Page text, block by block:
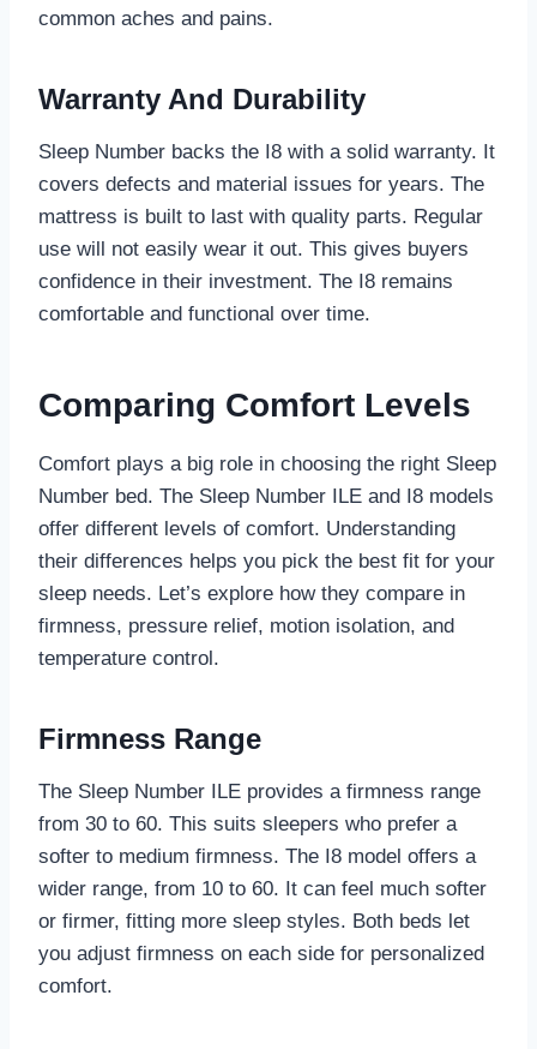
common aches and pains.
Warranty And Durability
Sleep Number backs the I8 with a solid warranty. It
covers defects and material issues for years. The
mattress is built to last with quality parts. Regular
use will not easily wear it out. This gives buyers
confidence in their investment. The I8 remains
comfortable and functional over time.
Comparing Comfort Levels
Comfort plays a big role in choosing the right Sleep
Number bed. The Sleep Number ILE and I8 models
offer different levels of comfort. Understanding
their differences helps you pick the best fit for your
sleep needs. Let’s explore how they compare in
firmness, pressure relief, motion isolation, and
temperature control.
Firmness Range
The Sleep Number ILE provides a firmness range
from 30 to 60. This suits sleepers who prefer a
softer to medium firmness. The I8 model offers a
wider range, from 10 to 60. It can feel much softer
or firmer, fitting more sleep styles. Both beds let
you adjust firmness on each side for personalized
comfort.